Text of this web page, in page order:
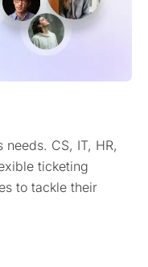
CS, IT, HR,
ticketing
to tackle their